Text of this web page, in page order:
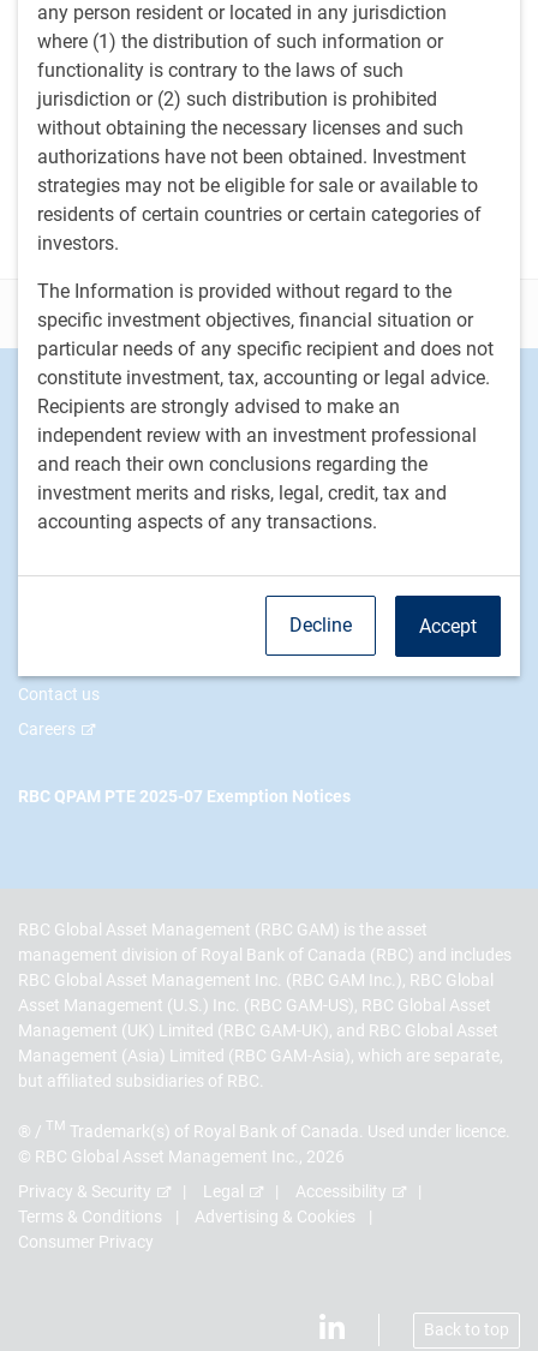
any person resident or located in any jurisdiction
where (1) the distribution of such information or
functionality is contrary to the laws of such
jurisdiction or (2) such distribution is prohibited
without obtaining the necessary licenses and such
authorizations have not been obtained. Investment
strategies may not be eligible for sale or available to
residents of certain countries or certain categories of
investors.
The Information is provided without regard to the
specific investment objectives, financial situation or
particular needs of any specific recipient and does not
constitute investment, tax, accounting or legal advice.
Recipients are strongly advised to make an
independent review with an investment professional
and reach their own conclusions regarding the
investment merits and risks, legal, credit, tax and
accounting aspects of any transactions.
Accept
Decline
BD
Brandon Dorey
Corporate Communications, Canada
RBC Global Asset Management
Brandon.dorey@rbc.com
JT
Jean Francois Thibault
RBC Global Asset Management
jeanfrancois.thibault@rbc.com
Disclosure
Footer
Investment Capabilities
Alternatives
Equities
Fixed income
Contact us
Careers
RBC QPAM PTE 2025-07 Exemption Notices
RBC Global Asset Management (RBC GAM) is the asset
management division of Royal Bank of Canada (RBC) and includes
RBC Global Asset Management Inc. (RBC GAM Inc.), RBC Global
Asset Management (U.S.) Inc. (RBC GAM-US), RBC Global Asset
Management (UK) Limited (RBC GAM-UK), and RBC Global Asset
Management (Asia) Limited (RBC GAM-Asia), which are separate,
but affiliated subsidiaries of RBC.
® / TM Trademark(s) of Royal Bank of Canada. Used under licence.
© RBC Global Asset Management Inc., 2026
Privacy & Security
Legal
Accessibility
Terms & Conditions
Advertising & Cookies
Consumer Privacy
Back to top